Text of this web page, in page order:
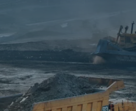
risk that can profoundly affect the
– weather.Over the years, global warming
to experience earnings fluctuations due
a summer that is unpredictably cooler
for energy for space cooling. Warmer
hand, may decrease energy demand for
cause price instability, which could
line.One of the advantages of
selling your
freeing yourself up from these risks and
hands of the players who have the capital
learn more about selling your mineral rights
of brokers at The Mineral Auction
by